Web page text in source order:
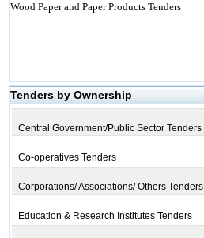
Wood Paper and Paper Products Tenders
Tenders by Ownership
Central Government/Public Sector Tenders
Co-operatives Tenders
Corporations/ Associations/ Others Tenders
Education & Research Institutes Tenders